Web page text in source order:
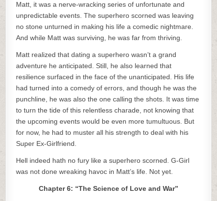
Matt, it was a nerve-wracking series of unfortunate and
unpredictable events. The superhero scorned was leaving
no stone unturned in making his life a comedic nightmare.
And while Matt was surviving, he was far from thriving.
Matt realized that dating a superhero wasn’t a grand
adventure he anticipated. Still, he also learned that
resilience surfaced in the face of the unanticipated. His life
had turned into a comedy of errors, and though he was the
punchline, he was also the one calling the shots. It was time
to turn the tide of this relentless charade, not knowing that
the upcoming events would be even more tumultuous. But
for now, he had to muster all his strength to deal with his
Super Ex-Girlfriend.
Hell indeed hath no fury like a superhero scorned. G-Girl
was not done wreaking havoc in Matt’s life. Not yet.
Chapter 6: “The Science of Love and War”